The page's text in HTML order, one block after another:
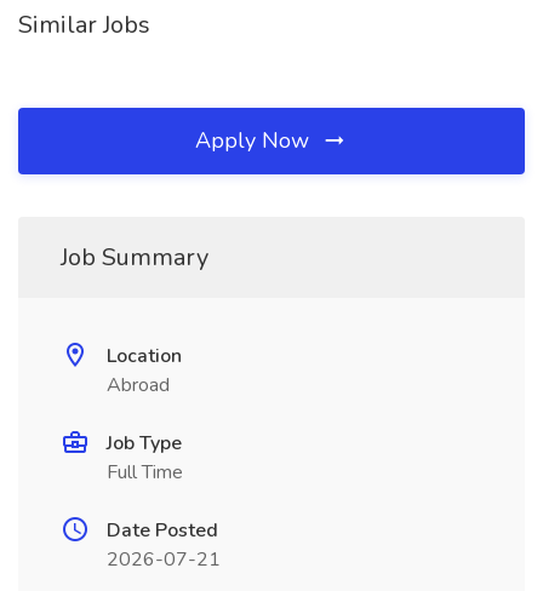
Similar Jobs
Apply Now
Job Summary
Location
Abroad
Job Type
Full Time
Date Posted
2026-07-21